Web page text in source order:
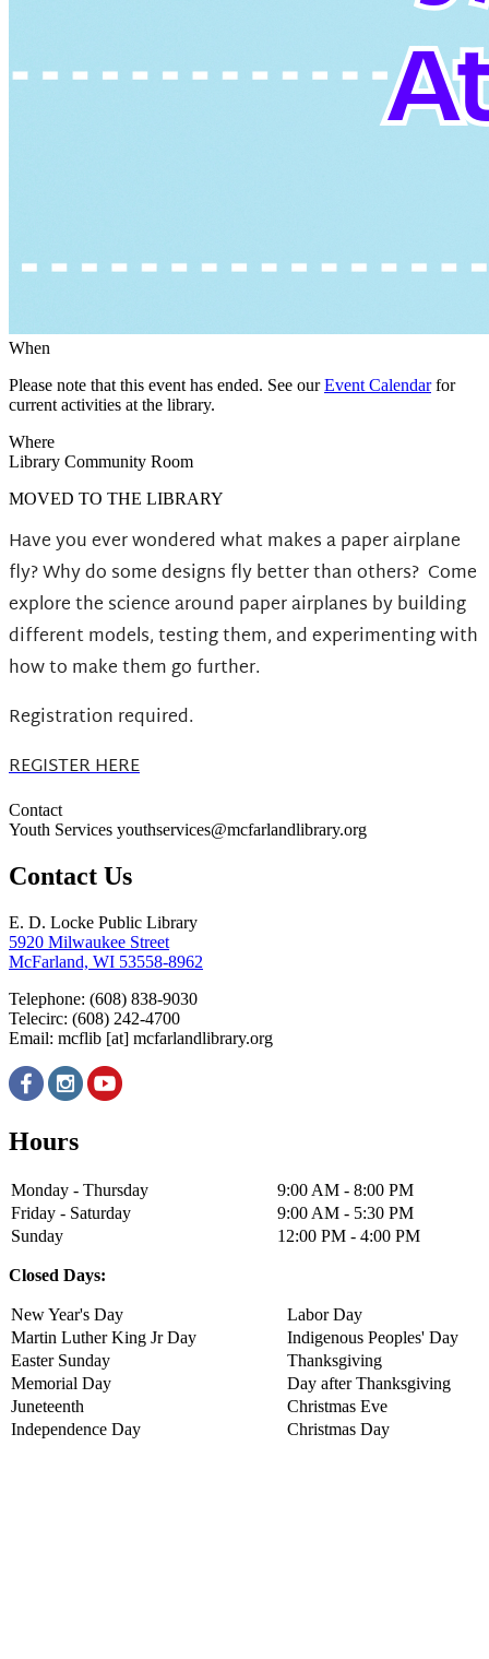
When
Please note that this event has ended. See ourEvent Calendarfor
current activities at the library.
Where
Library Community Room
MOVED TO THE LIBRARY
Have you ever wondered what makes a paper airplane
fly? Why do some designs fly better than others? Come
explore the science around paper airplanes by building
different models, testing them, and experimenting with
how to make them go further.
Registration required.
REGISTER HERE
Contact
Youth Services youthservices@mcfarlandlibrary.org
Contact Us
E. D. Locke Public Library
5920 Milwaukee Street
McFarland, WI 53558-8962
Telephone: (608) 838-9030
Telecirc: (608) 242-4700
Email: mcflib [at] mcfarlandlibrary.org
Hours
Monday - Thursday
9:00 AM - 8:00 PM
Friday - Saturday
9:00 AM - 5:30 PM
Sunday
12:00 PM - 4:00 PM
Closed Days:
New Year's Day
Labor Day
Martin Luther King Jr Day
Indigenous Peoples' Day
Easter Sunday
Thanksgiving
Memorial Day
Day after Thanksgiving
Juneteenth
Christmas Eve
Independence Day
Christmas Day